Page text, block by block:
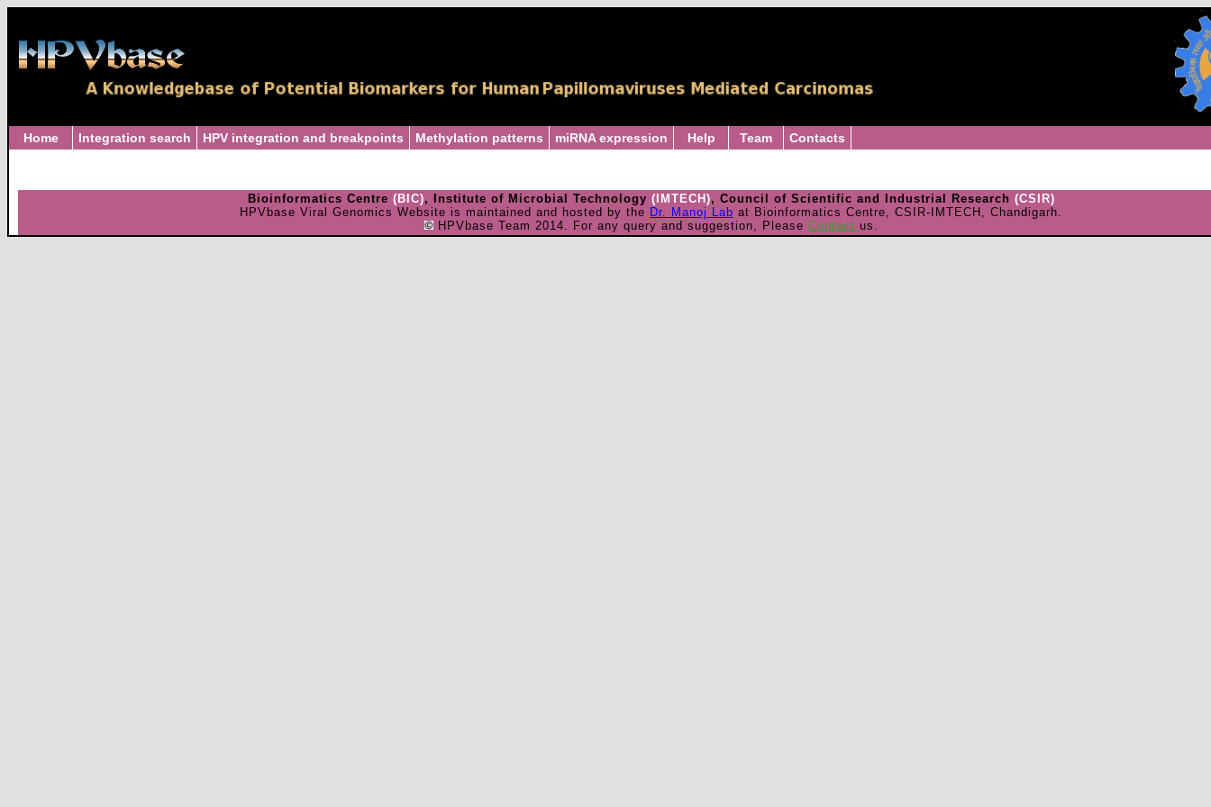
Home Integration search HPV integration and breakpoints Methylation patterns miRNA expression Help Team Contacts
Bioinformatics Centre (BIC), Institute of Microbial Technology (IMTECH), Council of Scientific and Industrial Research (CSIR)
HPVbase Viral Genomics Website is maintained and hosted by the Dr. Manoj Lab at Bioinformatics Centre, CSIR-IMTECH, Chandigarh.
HPVbase Team 2014. For any query and suggestion, Please Contact us.